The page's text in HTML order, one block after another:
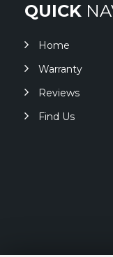
QUICK
Home
Warranty
Reviews
Find Us